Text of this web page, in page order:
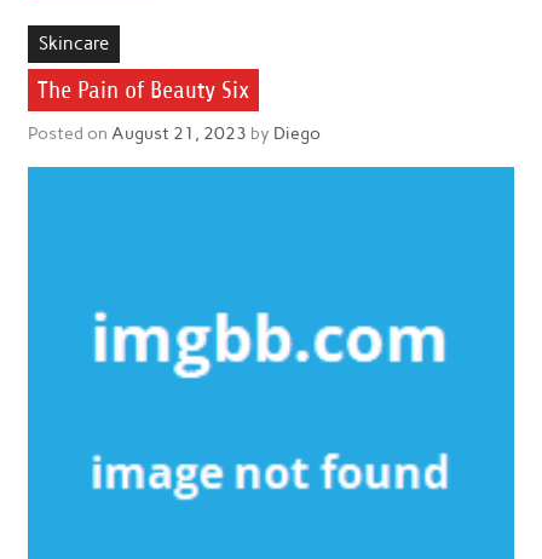
Skincare
The Pain of Beauty Six
Posted on August 21, 2023 by Diego